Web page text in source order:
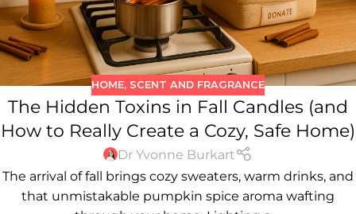
HOME, SCENT AND FRAGRANCE
The Hidden Toxins in Fall Candles (and
How to Really Create a Cozy, Safe Home)
Dr Yvonne Burkart
The arrival of fall brings cozy sweaters, warm drinks, and
that unmistakable pumpkin spice aroma wafting